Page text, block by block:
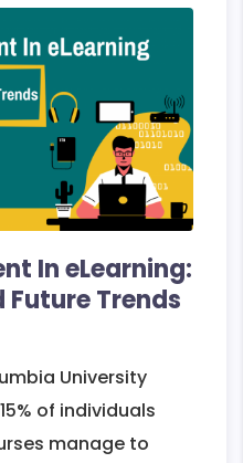
In eLearning:
Future Trends
University
of individuals
manage to